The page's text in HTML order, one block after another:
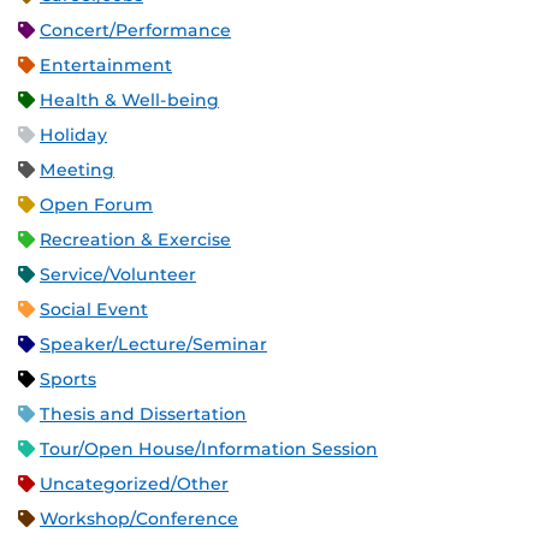
Concert/Performance
Entertainment
Health & Well-being
Holiday
Meeting
Open Forum
Recreation & Exercise
Service/Volunteer
Social Event
Speaker/Lecture/Seminar
Sports
Thesis and Dissertation
Tour/Open House/Information Session
Uncategorized/Other
Workshop/Conference